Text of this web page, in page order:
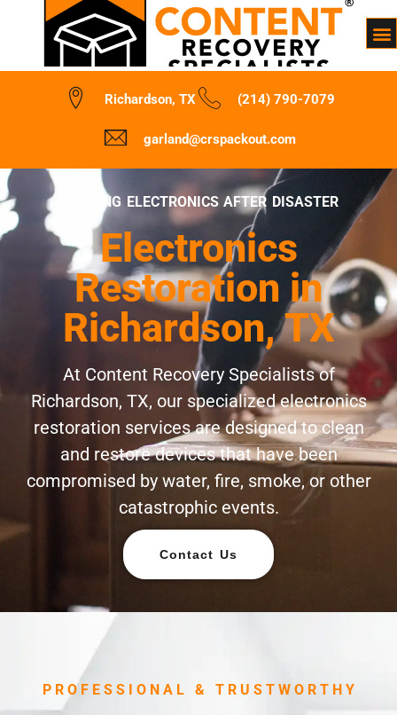
Richardson, TX (214) 790-7079
garland@crspackout.com
REVIVING ELECTRONICS AFTER DISASTER
Electronics
Restoration in
Richardson, TX
At Content Recovery Specialists of
Richardson, TX, our specialized electronics
restoration services are designed to clean
and restore devices that have been
compromised by water, fire, smoke, or other
catastrophic events.
Contact Us
PROFESSIONAL & TRUSTWORTHY